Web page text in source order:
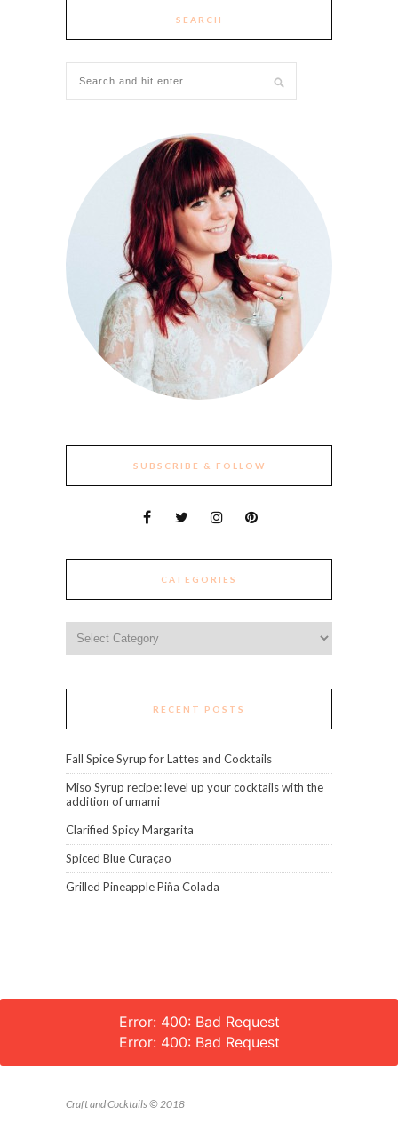
SEARCH
SUBSCRIBE & FOLLOW
CATEGORIES
RECENT POSTS
Fall Spice Syrup for Lattes and Cocktails
Miso Syrup recipe: level up your cocktails with the
addition of umami
Clarified Spicy Margarita
Spiced Blue Curaçao
Grilled Pineapple Piña Colada
Error: 400: Bad Request
Error: 400: Bad Request
Craft and Cocktails © 2018